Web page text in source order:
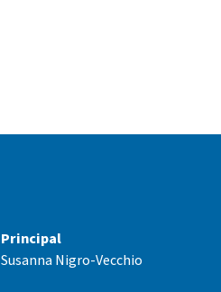
Principal
Susanna Nigro-Vecchio